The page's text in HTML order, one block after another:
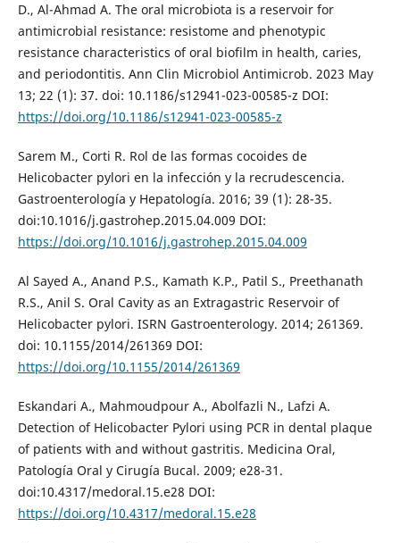
D., Al-Ahmad A. The oral microbiota is a reservoir for
antimicrobial resistance: resistome and phenotypic
resistance characteristics of oral biofilm in health, caries,
and periodontitis. Ann Clin Microbiol Antimicrob. 2023 May
13; 22 (1): 37. doi: 10.1186/s12941-023-00585-z DOI:
https://doi.org/10.1186/s12941-023-00585-z
Sarem M., Corti R. Rol de las formas cocoides de
Helicobacter pylori en la infección y la recrudescencia.
Gastroenterología y Hepatología. 2016; 39 (1): 28-35.
doi:10.1016/j.gastrohep.2015.04.009 DOI:
https://doi.org/10.1016/j.gastrohep.2015.04.009
Al Sayed A., Anand P.S., Kamath K.P., Patil S., Preethanath
R.S., Anil S. Oral Cavity as an Extragastric Reservoir of
Helicobacter pylori. ISRN Gastroenterology. 2014; 261369.
doi: 10.1155/2014/261369 DOI:
https://doi.org/10.1155/2014/261369
Eskandari A., Mahmoudpour A., Abolfazli N., Lafzi A.
Detection of Helicobacter Pylori using PCR in dental plaque
of patients with and without gastritis. Medicina Oral,
Patología Oral y Cirugía Bucal. 2009; e28-31.
doi:10.4317/medoral.15.e28 DOI:
https://doi.org/10.4317/medoral.15.e28